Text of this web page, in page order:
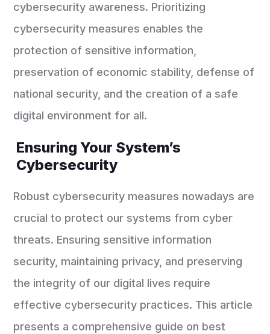
cybersecurity awareness. Prioritizing
cybersecurity measures enables the
protection of sensitive information,
preservation of economic stability, defense of
national security, and the creation of a safe
digital environment for all.
Ensuring Your System’s
Cybersecurity
Robust cybersecurity measures nowadays are
crucial to protect our systems from cyber
threats. Ensuring sensitive information
security, maintaining privacy, and preserving
the integrity of our digital lives require
effective cybersecurity practices. This article
presents a comprehensive guide on best